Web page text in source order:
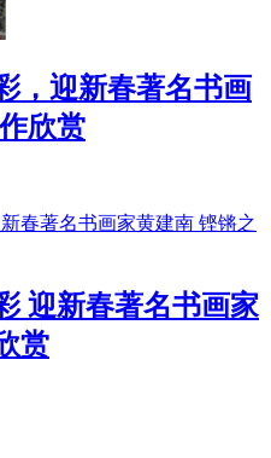
，迎新春著名书画
欣赏
迎新春著名书画家
赏